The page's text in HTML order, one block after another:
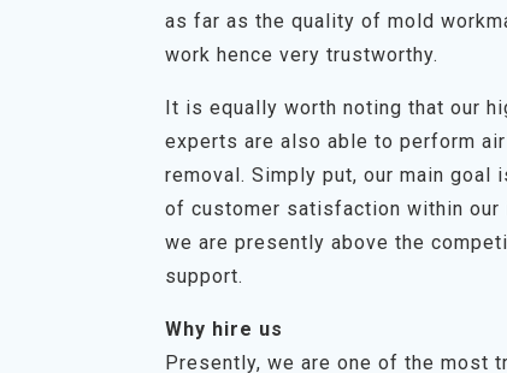
as far as the quality of mold
work hence very trustworthy.
It is equally worth noting that our
experts are also able to perform
removal. Simply put, our main
of customer satisfaction within our
we are presently above the
support.
Why hire us
Presently, we are one of the most